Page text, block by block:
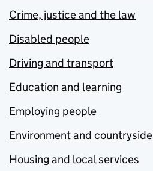
Crime, justice and the law
Disabled people
Driving and transport
Education and learning
Employing people
Environment and countryside
Housing and local services